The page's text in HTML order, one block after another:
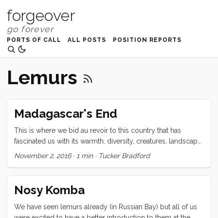
forgeover
PORTS OF CALL ALL POSTS POSITION REPORTS
Lemurs
Madagascar's End
This is where we bid au revoir to this country that has
fascinated us with its warmth, diversity, creatures, landscape,
and spirit. Majhunga, a city that cruisers alternately describe
and provisioning for our trip across the Mozambique
channel. Ready as we are to see what lies beyond this next
horizon, I feel now that our time here was too short. There
were so many places that we sailed by that I would have
November 2, 2016· 1 min· Tucker Bradford
Nosy Komba
We have seen lemurs already (in Russian Bay) but all of us